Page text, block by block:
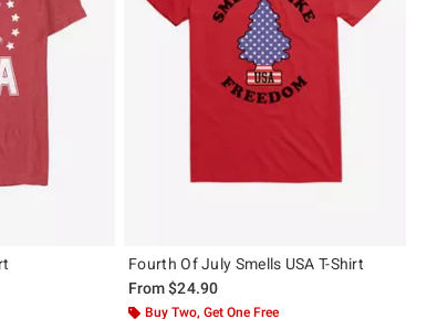
Fourth Of July Smells USA T-Shirt
From$24.90
Buy Two, Get One Free